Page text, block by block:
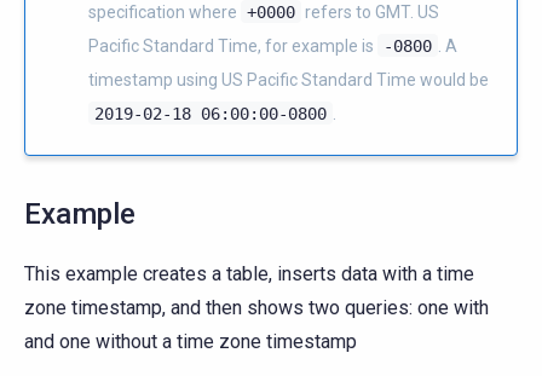
specification where +0000 refers to GMT. US
Pacific Standard Time, for example is
-0800
. A
timestamp using US Pacific Standard Time would be
2019-02-18 06:00:00-0800
Example
This example creates a table, inserts data with a time
zone timestamp, and then shows two queries: one with
and one without a time zone timestamp